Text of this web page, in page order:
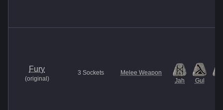
Fury
(original )
3 Sockets
Melee Weapon
Jah
Gul